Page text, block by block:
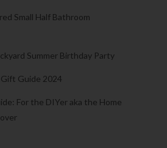
Small Half Bathroom
Summer Birthday Party
Guide 2024
For the DIYer aka the Home